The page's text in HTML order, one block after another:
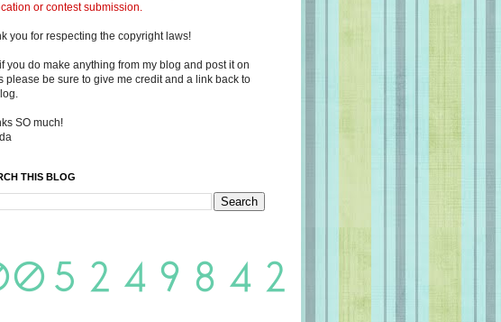
or contest submission.
you for respecting the copyright laws!
you do make anything from my blog and post it on
please be sure to give me credit and a link back to
SO much!
THIS BLOG